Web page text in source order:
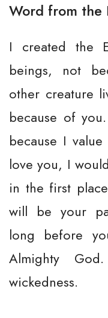
Word from the
I created the
beings, not
other creature
because of
because I
love you, I
in the first
will be your
long before
Almighty
wickedness.